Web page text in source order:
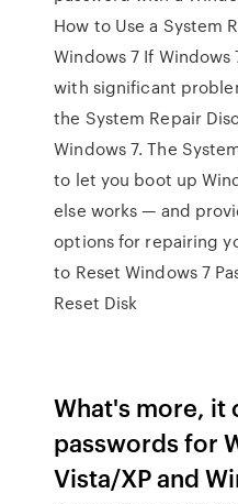
How to Use a System
Windows 7 If
with significant
the System Repair
Windows 7. The
to let you boot up
else works — and
options for repairing
to Reset Windows 7
Reset Disk
What's more, it
passwords for
Vista/XP and